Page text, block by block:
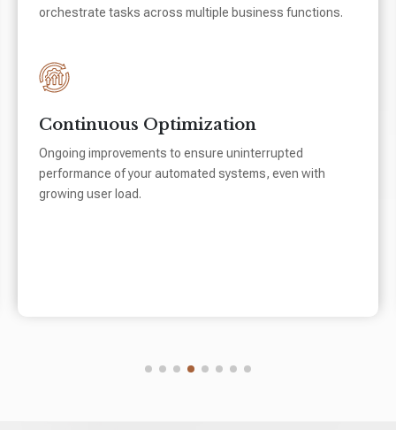
orchestrate tasks across multiple business functions.
Continuous Optimization
Ongoing improvements to ensure uninterrupted
performance of your automated systems, even with
growing user load.